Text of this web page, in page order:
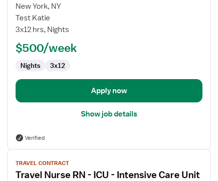
for
Travel
Nurse
Intensive
Unit
New York, NY
Test Katie
3x12 hrs, Nights
$500/week
Nights 3x12
Apply now
Show job details
Verified
View
job
details
TRAVEL CONTRACT
Travel Nurse RN - ICU - Intensive Care Unit